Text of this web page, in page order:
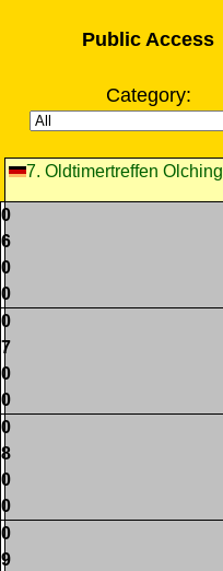
Public Access
Category:
7. Oldtimertreffen Olching
0
6
0
0
0
7
0
0
0
8
0
0
0
9